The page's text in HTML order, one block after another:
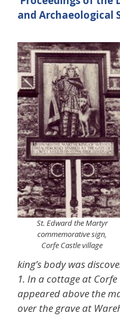
and Archaeological
St. Edward the Martyr
commemorative sign,
Corfe Castle village
king’s body was
1. In a cottage at
appeared above the
over the grave at